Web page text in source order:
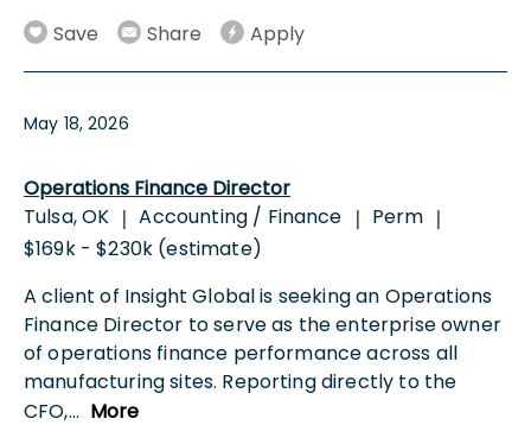
Save
Share Apply
May 18, 2026
Operations Finance Director
Tulsa, OK | Accounting / Finance | Perm |
$169k - $230k (estimate)
A client of Insight Global is seeking an Operations
Finance Director to serve as the enterprise owner
of operations finance performance across all
manufacturing sites. Reporting directly to the
CFO,... More